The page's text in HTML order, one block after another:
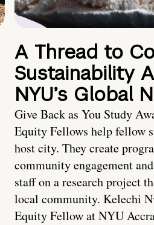
A Thread to
Sustainability
NYU’s Global
Give Back as You Study
Equity Fellows help fellow
host city. They create
community engagement
staff on a research project
local community. Kelechi
Equity Fellow at NYU